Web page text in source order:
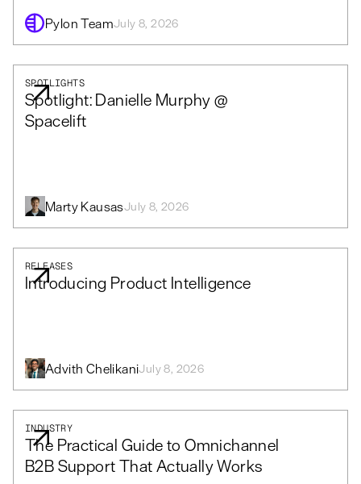
Pylon TeamJuly 8, 2026
SPOTLIGHTS
Spotlight: Danielle Murphy @
Spacelift
Marty KausasJuly 8, 2026
RELEASES
Introducing Product Intelligence
Advith ChelikaniJuly 8, 2026
INDUSTRY
The Practical Guide to Omnichannel
B2B Support That Actually Works